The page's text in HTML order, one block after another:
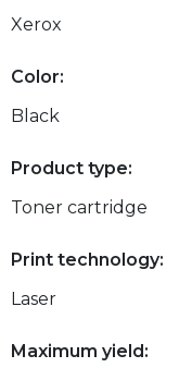
Xerox
Color:
Black
Product type:
Toner cartridge
Print technology:
Laser
Maximum yield: